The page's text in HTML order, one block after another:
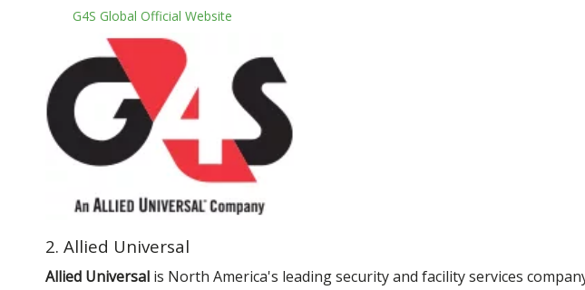
G4S Global Official Website
2. Allied Universal
Allied Universal is North America's leading security and facility services